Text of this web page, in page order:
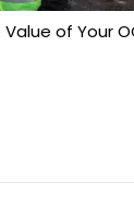
of Your